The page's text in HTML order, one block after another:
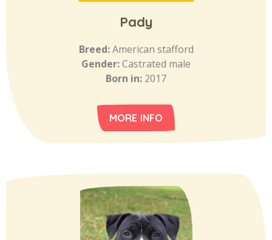
Pady
Breed:American stafford
Gender:Castrated male
Born in: 2017
MORE INFO